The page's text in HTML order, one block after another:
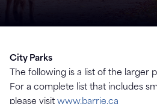
City Parks
The following is a list of the larger
For a complete list that includes
please visit www.barrie.ca